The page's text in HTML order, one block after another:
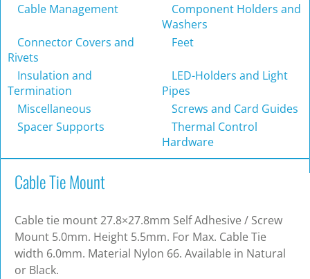
Cable Management
Component Holders and
Washers
Connector Covers and
Rivets
Feet
Insulation and
Termination
LED-Holders and Light
Pipes
Miscellaneous
Screws and Card Guides
Spacer Supports
Thermal Control
Hardware
Cable Tie Mount
Cable tie mount 27.8×27.8mm Self Adhesive / Screw
Mount 5.0mm. Height 5.5mm. For Max. Cable Tie
width 6.0mm. Material Nylon 66. Available in Natural
or Black.